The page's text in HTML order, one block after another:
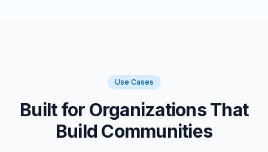
Use Cases
Built for Organizations That
Build Communities